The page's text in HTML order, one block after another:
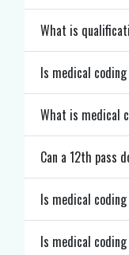
What is
Is medical
What is medical
Can a 12th pass
Is medical
Is medical